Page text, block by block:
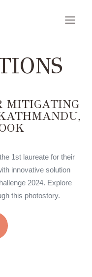
MITIGATING
1st laureate for their
innovative solution
2024. Explore
this photostory.